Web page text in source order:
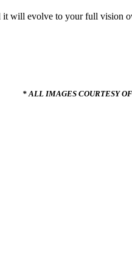
it will evolve to your full vision
* ALL IMAGES COURTESY